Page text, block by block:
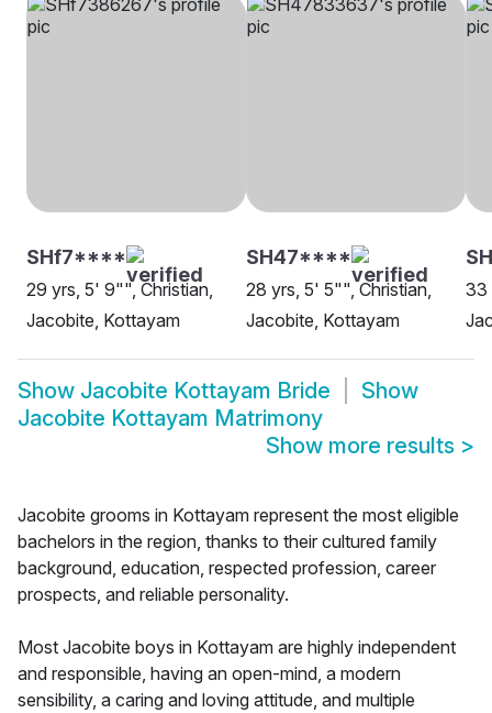
SHf7****
29 yrs, 5' 9"", Christian,
Jacobite, Kottayam
SH47****
28 yrs, 5' 5"", Christian,
Jacobite, Kottayam
33
Show Jacobite Kottayam Bride
Show
Jacobite Kottayam Matrimony
Show more results >
Jacobite grooms in Kottayam represent the most eligible
bachelors in the region, thanks to their cultured family
background, education, respected profession, career
prospects, and reliable personality.
Most Jacobite boys in Kottayam are highly independent
and responsible, having an open-mind, a modern
sensibility, a caring and loving attitude, and multiple